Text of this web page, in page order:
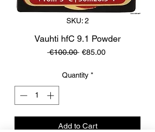
SKU: 2
Vauhti hfC 9.1 Powder
€100.00 Regular
€85.00Sale
Quantity *
Add to Cart